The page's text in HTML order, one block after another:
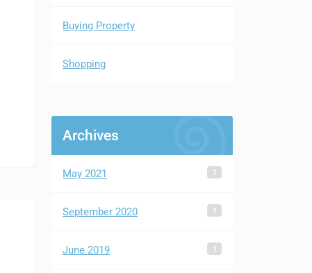
Buying Property
Shopping
Archives
May 2021 1
September 2020 1
June 2019 1